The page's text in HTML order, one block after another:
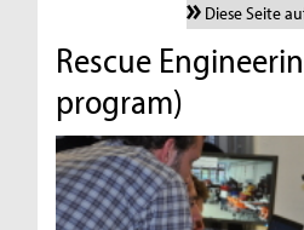
Diese Seite
Rescue
program)